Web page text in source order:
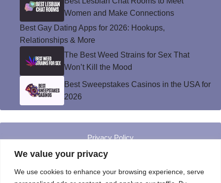
We value your privacy
We use cookies to enhance your browsing experience, serve
Women and Make Connections
Best Gay Dating Apps for 2026: Hookups,
Relationships & More
The Best Weed Strains for Sex That
Won’t Kill the Mood
Best Sweepstakes Casinos in the USA for
2026
Privacy Policy